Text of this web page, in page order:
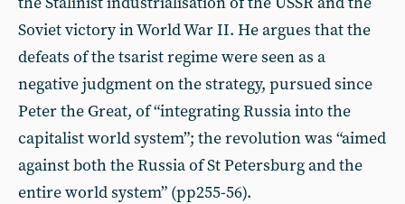
Soviet victory in World War II. He argues that the
defeats of the tsarist regime were seen as a
negative judgment on the strategy, pursued since
Peter the Great, of “integrating Russia into the
capitalist world system”; the revolution was “aimed
against both the Russia of St Petersburg and the
entire world system” (pp255-56).